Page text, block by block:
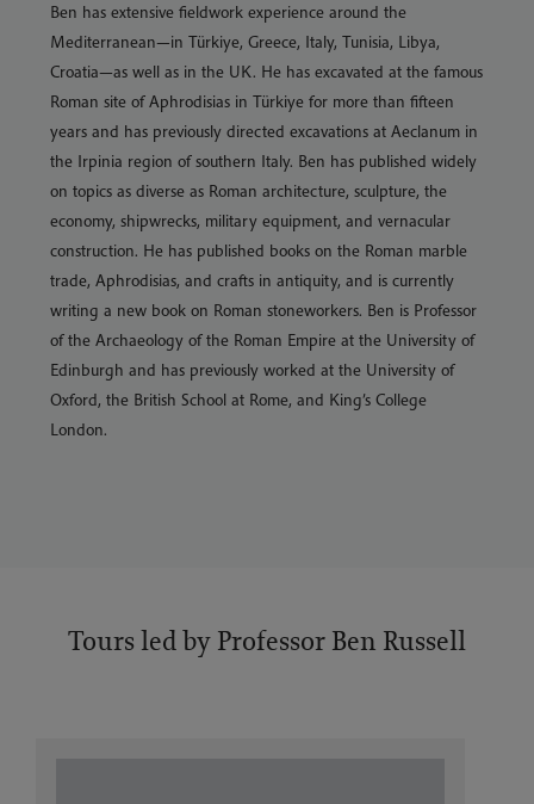
Ben has extensive fieldwork experience around the
Mediterranean—in Türkiye, Greece, Italy, Tunisia, Libya,
Croatia—as well as in the UK. He has excavated at the famous
Roman site of Aphrodisias in Türkiye for more than fifteen
years and has previously directed excavations at Aeclanum in
the Irpinia region of southern Italy. Ben has published widely
on topics as diverse as Roman architecture, sculpture, the
economy, shipwrecks, military equipment, and vernacular
construction. He has published books on the Roman marble
trade, Aphrodisias, and crafts in antiquity, and is currently
writing a new book on Roman stoneworkers. Ben is Professor
of the Archaeology of the Roman Empire at the University of
Edinburgh and has previously worked at the University of
Oxford, the British School at Rome, and King’s College
London.
Tours led by Professor Ben Russell